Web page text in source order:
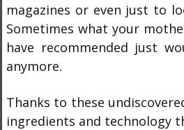
magazines or even just to
Sometimes what your
have recommended just
anymore.
Thanks to these
ingredients and technology